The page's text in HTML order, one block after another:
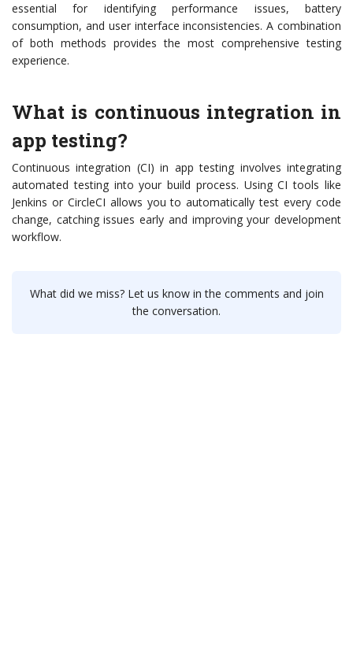
essential for identifying performance issues, battery
consumption, and user interface inconsistencies. A combination
of both methods provides the most comprehensive testing
experience.
What is continuous integration in
app testing?
Continuous integration (CI) in app testing involves integrating
automated testing into your build process. Using CI tools like
Jenkins or CircleCI allows you to automatically test every code
change, catching issues early and improving your development
workflow.
What did we miss? Let us know in the comments and join
the conversation.